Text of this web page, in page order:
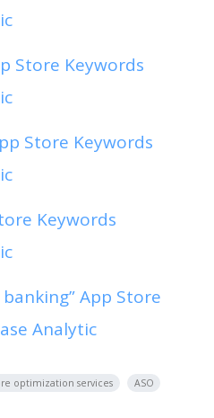
Store Keywords
Store Keywords
Keywords
App Store
Analytic
optimization services
ASO